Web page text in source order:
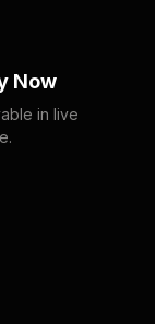
Now
in live